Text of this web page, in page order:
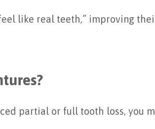
like real teeth,” improving
partial or full tooth loss, you